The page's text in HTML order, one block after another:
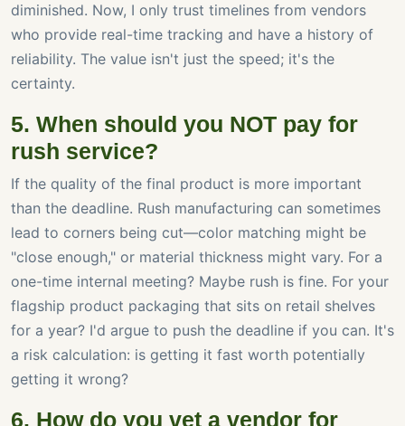
diminished. Now, I only trust timelines from vendors
who provide real-time tracking and have a history of
reliability. The value isn't just the speed; it's the
certainty.
5. When should you NOT pay for
rush service?
If the quality of the final product is more important
than the deadline. Rush manufacturing can sometimes
lead to corners being cut—color matching might be
"close enough," or material thickness might vary. For a
one-time internal meeting? Maybe rush is fine. For your
flagship product packaging that sits on retail shelves
for a year? I'd argue to push the deadline if you can. It's
a risk calculation: is getting it fast worth potentially
getting it wrong?
6. How do you vet a vendor for